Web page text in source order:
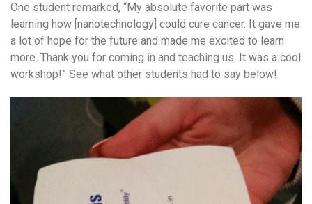
One student remarked, “My absolute favorite part was
learning how [nanotechnology] could cure cancer. It gave me
a lot of hope for the future and made me excited to learn
more. Thank you for coming in and teaching us. It was a cool
workshop!” See what other students had to say below!